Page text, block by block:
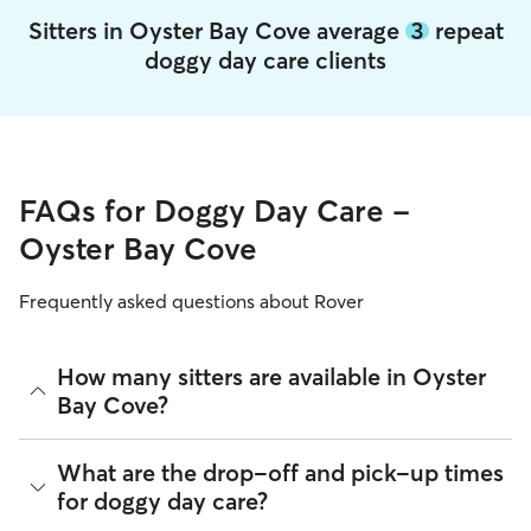
Sitters in Oyster Bay Cove average 3repeat
doggy day care clients
FAQs for Doggy Day Care -
Oyster Bay Cove
Frequently asked questions about Rover
How many sitters are available in Oyster
Bay Cove?
As of August 2026, there are 10,724 sitters on Rover
offering Doggy Day Care across Oyster Bay Cove. Enter your
ZIP code to see which available sitters are closest to your
What are the drop-off and pick-up times
for doggy day care?